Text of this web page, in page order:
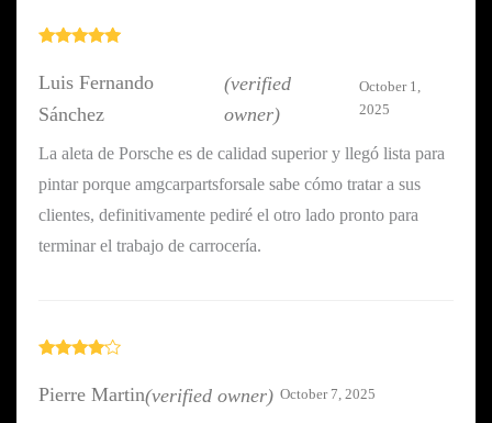
of 5
Luis Fernando
Sánchez
(verified
owner)
October 1,
2025
La aleta de Porsche es de calidad superior y llegó lista para
pintar porque amgcarpartsforsale sabe cómo tratar a sus
clientes, definitivamente pediré el otro lado pronto para
terminar el trabajo de carrocería.
out of 5
Pierre Martin(verified owner) October 7, 2025